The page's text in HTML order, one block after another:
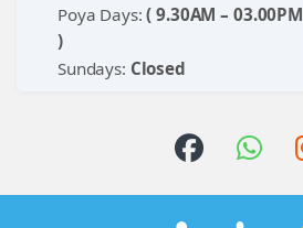
Poya Days:( 9.30AM – 03.00PM
)
Sundays: Closed